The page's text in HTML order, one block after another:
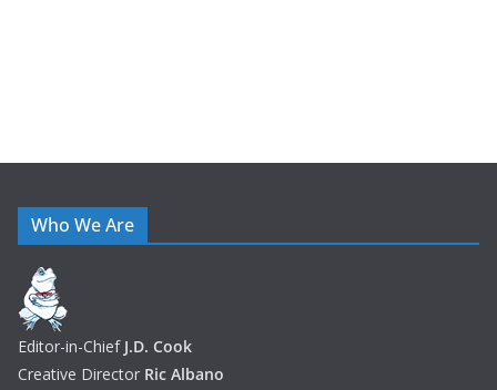
Who We Are
Editor-in-Chief J.D. Cook
Creative Director Ric Albano